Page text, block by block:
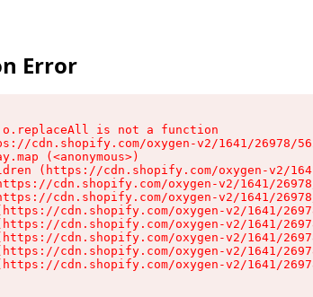
Error
o.replaceAll is not a function
cdn.shopify.com/oxygen-v2/1641/26978/
(<anonymous>)
(https://cdn.shopify.com/oxygen-v2/
cdn.shopify.com/oxygen-v2/1641/
cdn.shopify.com/oxygen-v2/1641/
cdn.shopify.com/oxygen-v2/1641/
cdn.shopify.com/oxygen-v2/1641/
cdn.shopify.com/oxygen-v2/1641/
cdn.shopify.com/oxygen-v2/1641/
cdn.shopify.com/oxygen-v2/1641/